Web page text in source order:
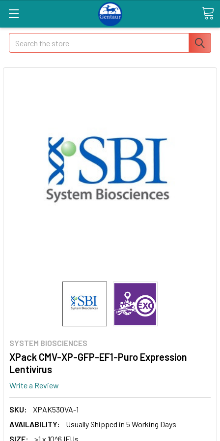
Search
SYSTEM BIOSCIENCES
XPack CMV-XP-GFP-EF1-Puro Expression
Lentivirus
Write a Review
SKU:
XPAK530VA-1
AVAILABILITY:
Usually Shipped in 5 Working Days
SIZE:
>1 x 10^6 IFUs